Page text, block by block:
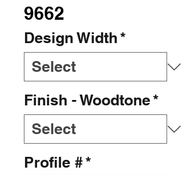
9662
Design Width*
Finish - Woodtone*
Profile #*